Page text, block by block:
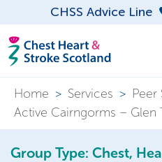
CHSS Advice Line
Home > Services > Peer
Active Cairngorms – Glen
Group Type: Chest,